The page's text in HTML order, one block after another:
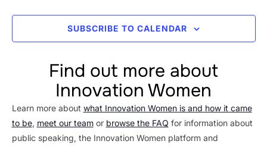
SUBSCRIBE TO CALENDAR
Find out more about
Innovation Women
Learn more about what Innovation Women is and how it came
to be, meet our teamor browse the FAQ for information about
public speaking, the Innovation Women platform and